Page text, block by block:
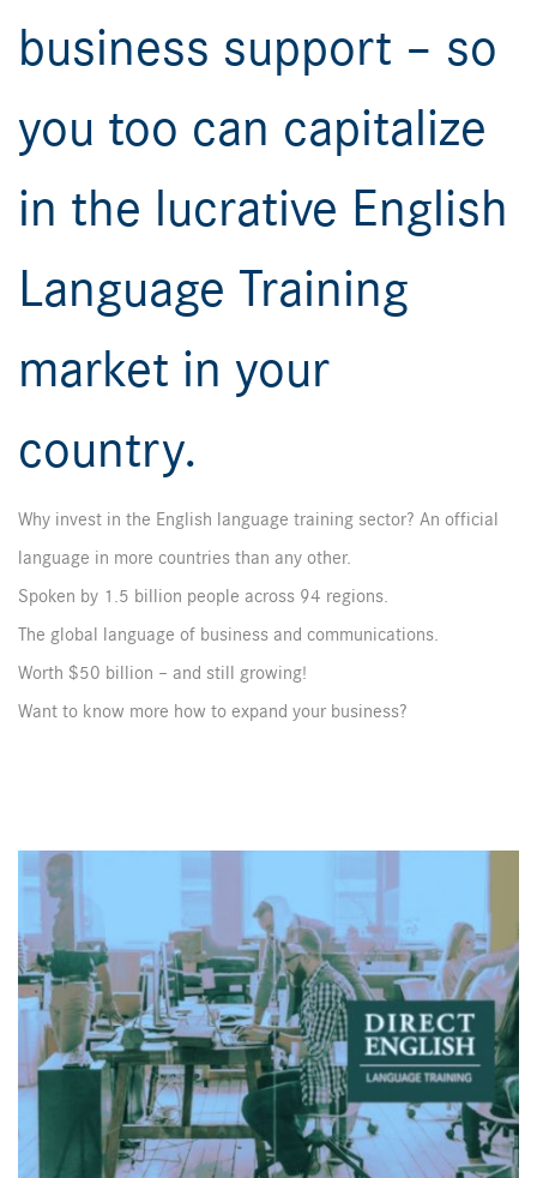
business support – so
you too can capitalize
in the lucrative English
Language Training
market in your
country.
Why invest in the English language training sector? An official
language in more countries than any other.
Spoken by 1.5 billion people across 94 regions.
The global language of business and communications.
Worth $50 billion – and still growing!
Want to know more how to expand your business?